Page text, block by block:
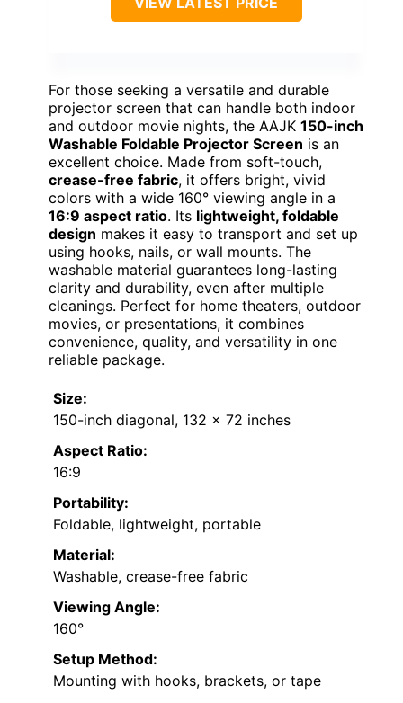
For those seeking a versatile and durable
projector screen that can handle both indoor
and outdoor movie nights, the AAJK 150-inch
Washable Foldable Projector Screen is an
excellent choice. Made from soft-touch,
crease-free fabric, it offers bright, vivid
colors with a wide 160° viewing angle in a
16:9 aspect ratio. Its lightweight, foldable
design makes it easy to transport and set up
using hooks, nails, or wall mounts. The
washable material guarantees long-lasting
clarity and durability, even after multiple
cleanings. Perfect for home theaters, outdoor
movies, or presentations, it combines
convenience, quality, and versatility in one
reliable package.
Size:
150-inch diagonal, 132 x 72 inches
Aspect Ratio:
16:9
Portability:
Foldable, lightweight, portable
Material:
Washable, crease-free fabric
Viewing Angle:
160°
Setup Method:
Mounting with hooks, brackets, or tape